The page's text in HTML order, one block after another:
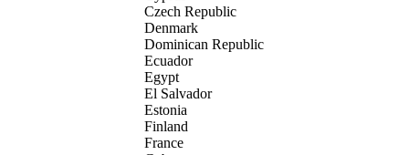
Czech Republic
Denmark
Dominican Republic
Ecuador
Egypt
El Salvador
Estonia
Finland
France